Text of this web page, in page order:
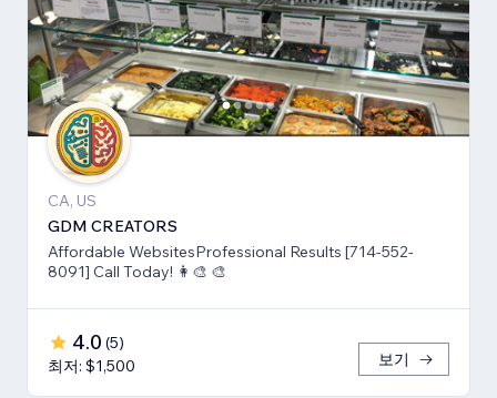
CA, US
GDM CREATORS
Affordable WebsitesProfessional Results [714-552-
8091] Call Today! 👩‍🎨 🎨
4.0 (5)
최저: $1,500
보기